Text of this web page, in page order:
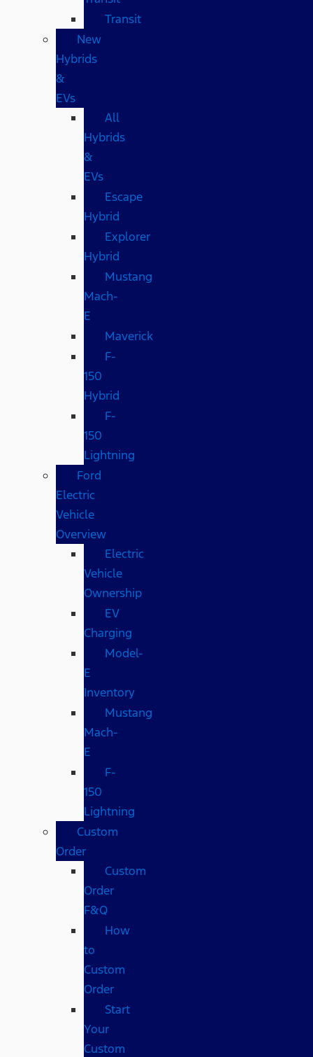
Transit
New
Hybrids
&
EVs
All
Hybrids
&
EVs
Escape
Hybrid
Explorer
Hybrid
Mustang
Mach-
E
Maverick
F-
150
Hybrid
F-
150
Lightning
Ford
Electric
Vehicle
Overview
Electric
Vehicle
Ownership
EV
Charging
Model-
E
Inventory
Mustang
Mach-
E
F-
150
Lightning
Custom
Order
Custom
Order
F&Q
How
to
Custom
Order
Start
Your
Custom